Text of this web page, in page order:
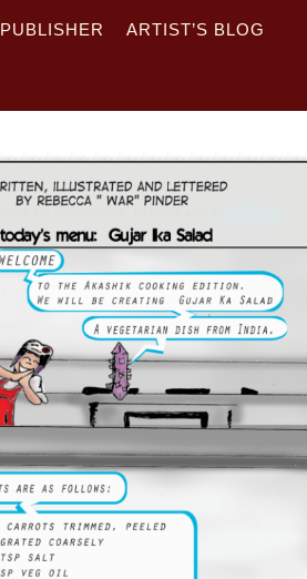
PUBLISHER ARTIST’S BLOG